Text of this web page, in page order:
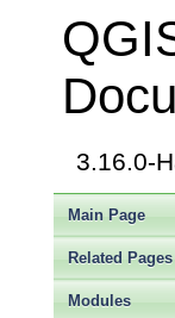
3.16.0-
Main Page
Related Pages
Modules